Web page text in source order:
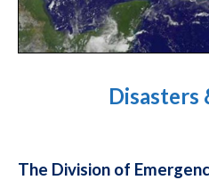
Disasters
The Division of